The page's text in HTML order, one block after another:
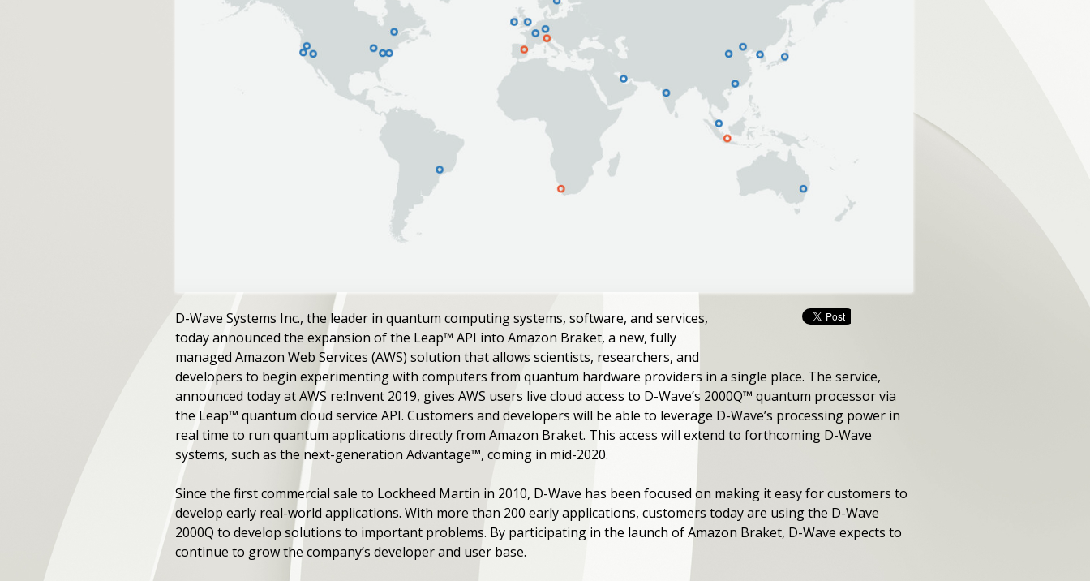
D-Wave Systems Inc., the leader in quantum computing systems, software, and services,
today announced the expansion of the Leap™ API into Amazon Braket, a new, fully
managed Amazon Web Services (AWS) solution that allows scientists, researchers, and
developers to begin experimenting with computers from quantum hardware providers in a single place. The service,
announced today at AWS re:Invent 2019, gives AWS users live cloud access to D-Wave’s 2000Q™ quantum processor via
the Leap™ quantum cloud service API. Customers and developers will be able to leverage D-Wave’s processing power in
real time to run quantum applications directly from Amazon Braket. This access will extend to forthcoming D-Wave
systems, such as the next-generation Advantage™, coming in mid-2020.
Since the first commercial sale to Lockheed Martin in 2010, D-Wave has been focused on making it easy for customers to
develop early real-world applications. With more than 200 early applications, customers today are using the D-Wave
2000Q to develop solutions to important problems. By participating in the launch of Amazon Braket, D-Wave expects to
continue to grow the company’s developer and user base.